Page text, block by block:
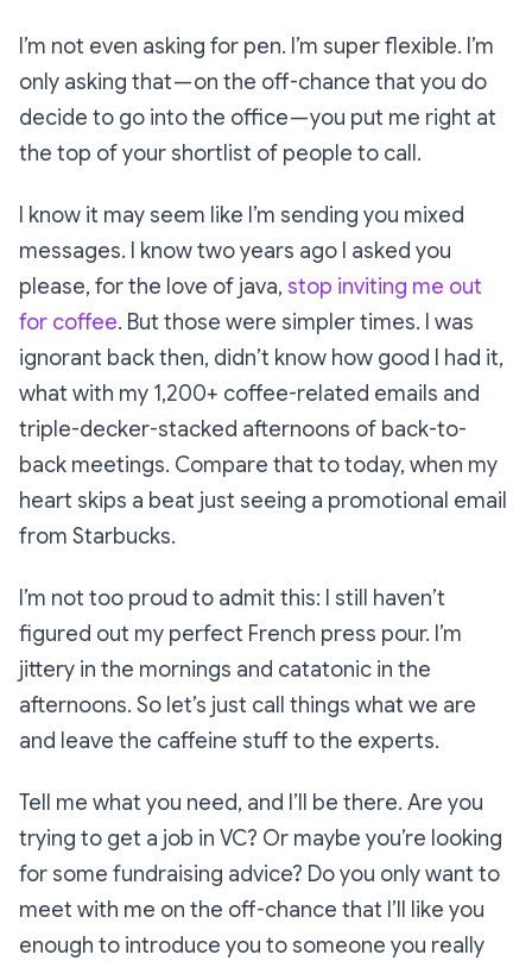
I’m not even asking for pen. I’m super flexible. I’m
only asking that — on the off-chance that you do
decide to go into the office — you put me right at
the top of your shortlist of people to call.
I know it may seem like I’m sending you mixed
messages. I know two years ago I asked you
please, for the love of java, stop inviting me out
for coffee. But those were simpler times. I was
ignorant back then, didn’t know how good I had it,
what with my 1,200+ coffee-related emails and
triple-decker-stacked afternoons of back-to-
back meetings. Compare that to today, when my
heart skips a beat just seeing a promotional email
from Starbucks.
I’m not too proud to admit this: I still haven’t
figured out my perfect French press pour. I’m
jittery in the mornings and catatonic in the
afternoons. So let’s just call things what we are
and leave the caffeine stuff to the experts.
Tell me what you need, and I’ll be there. Are you
trying to get a job in VC? Or maybe you’re looking
for some fundraising advice? Do you only want to
meet with me on the off-chance that I’ll like you
enough to introduce you to someone you really